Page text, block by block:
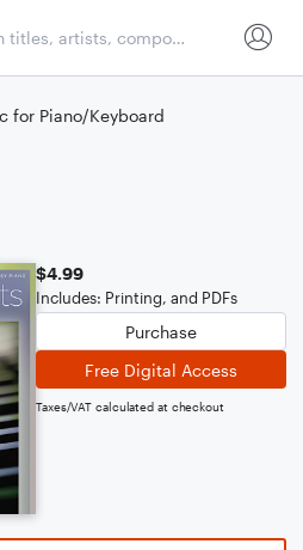
for Piano/Keyboard
$4.99
Includes: Printing, and PDFs
Purchase
Free Digital Access
Taxes/VAT calculated at checkout